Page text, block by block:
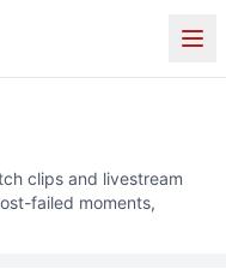
clips and livestream
failed moments,